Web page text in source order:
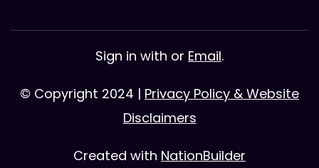
Sign in with or Email.
© Copyright 2024 | Privacy Policy & Website
Disclaimers
Created with NationBuilder